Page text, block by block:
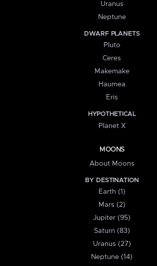
Uranus
Neptune
DWARF PLANETS
Pluto
Ceres
Makemake
Haumea
Eris
HYPOTHETICAL
Planet X
MOONS
About Moons
BY DESTINATION
Earth (1)
Mars (2)
Jupiter (95)
Saturn (83)
Uranus (27)
Neptune (14)